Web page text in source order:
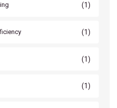
(1)
(1)
(1)
(1)